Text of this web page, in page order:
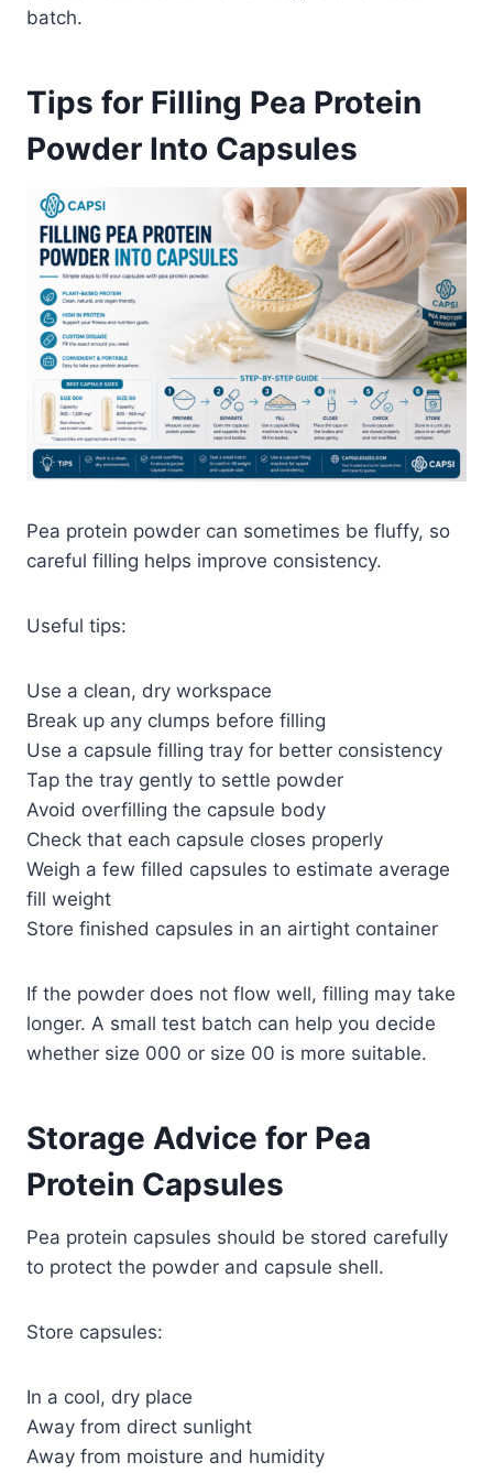
batch.
Tips for Filling Pea Protein
Powder Into Capsules
Pea protein powder can sometimes be fluffy, so
careful filling helps improve consistency.
Useful tips:
Use a clean, dry workspace
Break up any clumps before filling
Use a capsule filling tray for better consistency
Tap the tray gently to settle powder
Avoid overfilling the capsule body
Check that each capsule closes properly
Weigh a few filled capsules to estimate average
fill weight
Store finished capsules in an airtight container
If the powder does not flow well, filling may take
longer. A small test batch can help you decide
whether size 000 or size 00 is more suitable.
Storage Advice for Pea
Protein Capsules
Pea protein capsules should be stored carefully
to protect the powder and capsule shell.
Store capsules:
In a cool, dry place
Away from direct sunlight
Away from moisture and humidity